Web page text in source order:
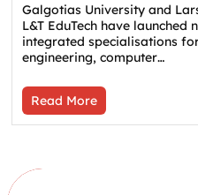
Galgotias University and
L&T EduTech have launched
integrated specialisations
engineering, computer…
Read More